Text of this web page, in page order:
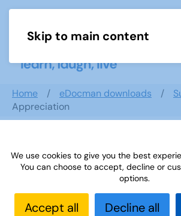
Skip to main content
Home eDocman downloads
Appreciation
Wine
We use cookies to give you the best
You can choose to accept, decline or
options.
Accept all Decline all